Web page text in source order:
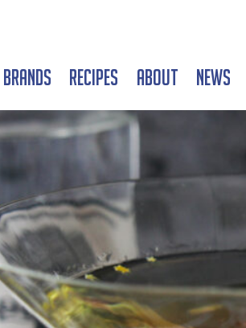
Brands Recipes About News